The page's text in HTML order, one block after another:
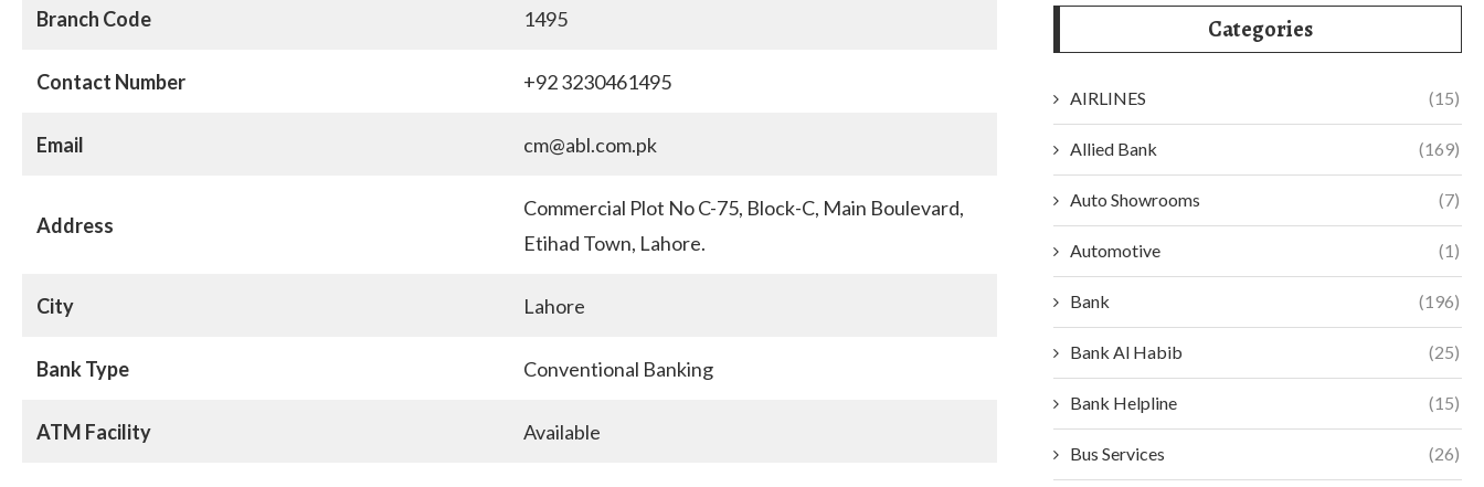
Branch Code 1495
Contact Number +92 3230461495
Email cm@abl.com.pk
Address
Commercial Plot No C-75, Block-C, Main Boulevard,
Etihad Town, Lahore.
City Lahore
Bank Type Conventional Banking
ATM Facility Available
Categories
AIRLINES (15)
Allied Bank (169)
Auto Showrooms (7)
Automotive (1)
Bank (196)
Bank Al Habib (25)
Bank Helpline (15)
Bus Services (26)